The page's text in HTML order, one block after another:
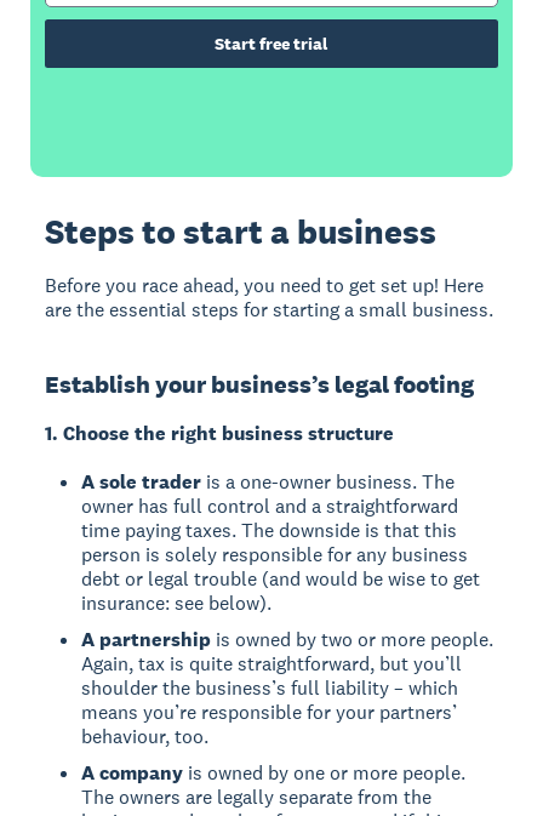
Start free trial
Steps to start a business
Before you race ahead, you need to get set up! Here
are the essential steps for starting a small business.
Establish your business’s legal footing
1. Choose the right business structure
A sole trader is a one-owner business. The
owner has full control and a straightforward
time paying taxes. The downside is that this
person is solely responsible for any business
debt or legal trouble (and would be wise to get
insurance: see below).
A partnership is owned by two or more people.
Again, tax is quite straightforward, but you’ll
shoulder the business’s full liability – which
means you’re responsible for your partners’
behaviour, too.
A company is owned by one or more people.
The owners are legally separate from the